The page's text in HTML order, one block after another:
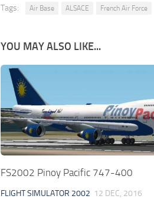
Tags: Air Base ALSACE French Air Force
YOU MAY ALSO LIKE...
FS2002 Pinoy Pacific 747-400
FLIGHT SIMULATOR 2002 12 DEC, 2016